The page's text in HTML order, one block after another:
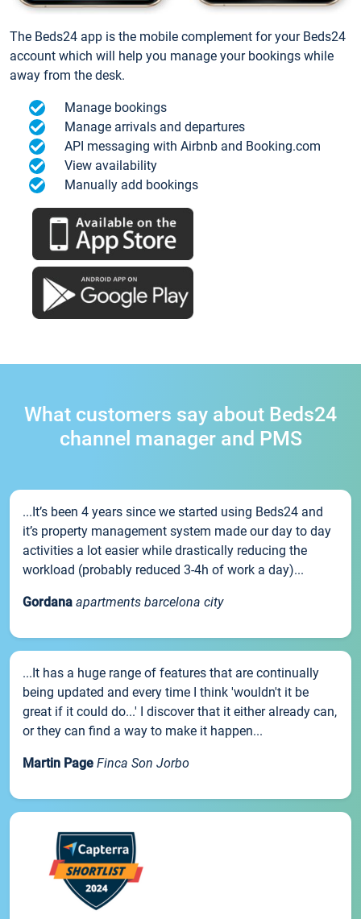
The Beds24 app is the mobile complement for your Beds24
account which will help you manage your bookings while
away from the desk.
Manage bookings
Manage arrivals and departures
API messaging with Airbnb and Booking.com
View availability
Manually add bookings
What customers say about Beds24
channel manager and PMS
...It’s been 4 years since we started using Beds24 and
it’s property management system made our day to day
activities a lot easier while drastically reducing the
workload (probably reduced 3-4h of work a day)...
Gordana apartments barcelona city
...It has a huge range of features that are continually
being updated and every time I think 'wouldn't it be
great if it could do...' I discover that it either already can,
or they can find a way to make it happen...
Martin Page Finca Son Jorbo